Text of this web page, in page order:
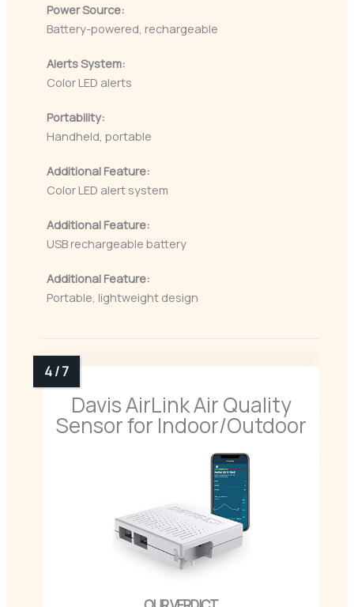
Power Source:
Battery-powered, rechargeable
Alerts System:
Color LED alerts
Portability:
Handheld, portable
Additional Feature:
Color LED alert system
Additional Feature:
USB rechargeable battery
Additional Feature:
Portable, lightweight design
Davis AirLink Air Quality
Sensor for Indoor/Outdoor